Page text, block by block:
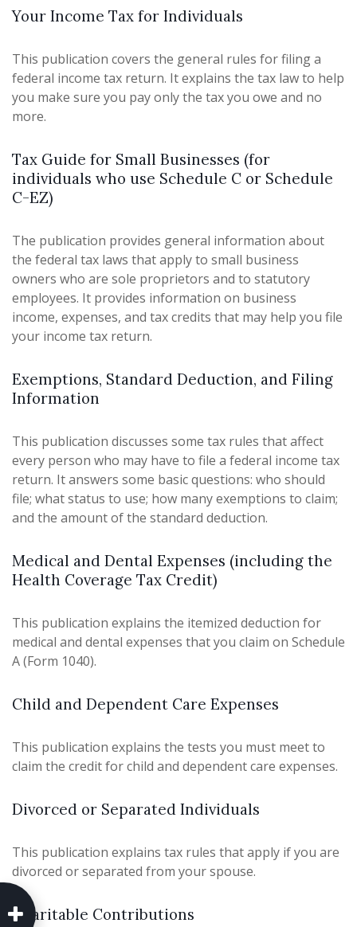
Your Income Tax for Individuals
This publication covers the general rules for filing a
federal income tax return. It explains the tax law to help
you make sure you pay only the tax you owe and no
more.
Tax Guide for Small Businesses (for
individuals who use Schedule C or Schedule
C-EZ)
The publication provides general information about
the federal tax laws that apply to small business
owners who are sole proprietors and to statutory
employees. It provides information on business
income, expenses, and tax credits that may help you file
your income tax return.
Exemptions, Standard Deduction, and Filing
Information
This publication discusses some tax rules that affect
every person who may have to file a federal income tax
return. It answers some basic questions: who should
file; what status to use; how many exemptions to claim;
and the amount of the standard deduction.
Medical and Dental Expenses (including the
Health Coverage Tax Credit)
This publication explains the itemized deduction for
medical and dental expenses that you claim on Schedule
A (Form 1040).
Child and Dependent Care Expenses
This publication explains the tests you must meet to
claim the credit for child and dependent care expenses.
Divorced or Separated Individuals
This publication explains tax rules that apply if you are
divorced or separated from your spouse.
Charitable Contributions